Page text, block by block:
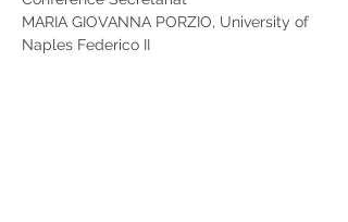
MARIA GIOVANNA PORZIO, University of
Naples Federico II